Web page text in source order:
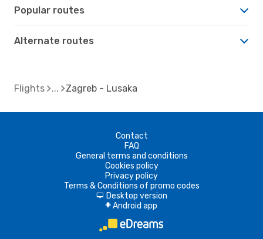
Popular routes
Alternate routes
Flights Zagreb - Lusaka
Contact
FAQ
General terms and conditions
Cookies policy
Privacy policy
Terms & Conditions of promo codes
d Desktop version
A Android app